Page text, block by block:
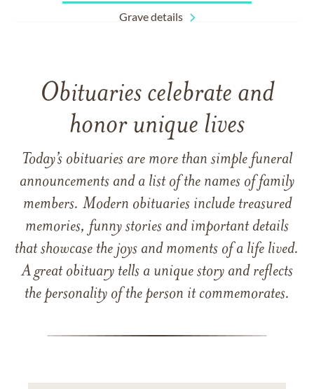
Grave details
Obituaries celebrate and
honor unique lives
Today’s obituaries are more than simple funeral
announcements and a list of the names of family
members. Modern obituaries include treasured
memories, funny stories and important details
that showcase the joys and moments of a life lived.
A great obituary tells a unique story and reflects
the personality of the person it commemorates.